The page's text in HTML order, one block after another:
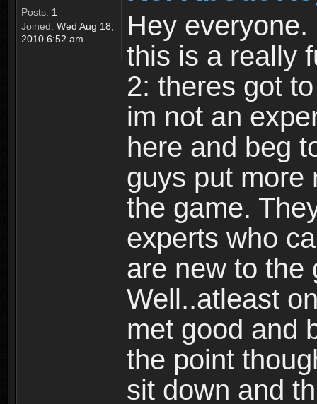
Posts: 1
Joined: Wed Aug 18,
2010 6:52 am
Hey
this is a really
2: theres got
im not an
here and beg
guys put more
the game.
experts who
are new to the
Well..atleast
met good and
the point
sit down and